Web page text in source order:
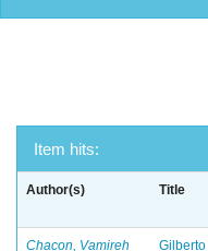
Item hits:
Author(s) Title
Chacon, Vamireh